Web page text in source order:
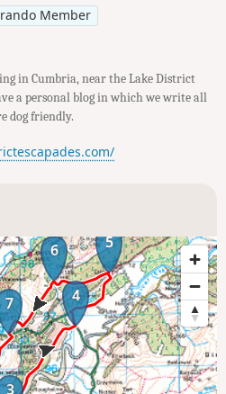
Member
in Cumbria, near the Lake District
a personal blog in which we write all
dog friendly.
3
4
5
6
7